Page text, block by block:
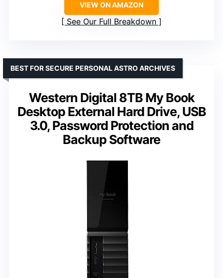
VIEW ON AMAZON
See Our Full Breakdown
Western Digital 8TB My Book
Desktop External Hard Drive, USB
3.0, Password Protection and
Backup Software
BEST FOR SECURE PERSONAL ASTRO ARCHIVES